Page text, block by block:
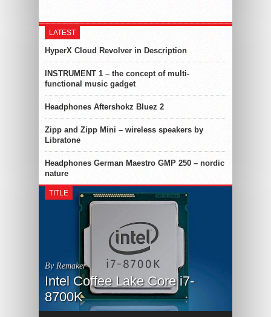
LATEST
HyperX Cloud Revolver in Description
INSTRUMENT 1 – the concept of multi-
functional music gadget
Headphones Aftershokz Bluez 2
Zipp and Zipp Mini – wireless speakers by
Libratone
Headphones German Maestro GMP 250 – nordic
nature
TITLE
By Remaker
Intel Coffee Lake Core i7-
8700K